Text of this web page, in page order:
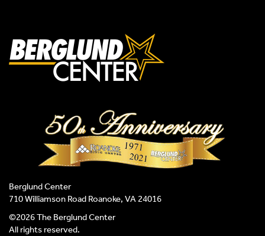
Berglund Center
710 Williamson Road Roanoke, VA 24016
©2026 The Berglund Center
All rights reserved.